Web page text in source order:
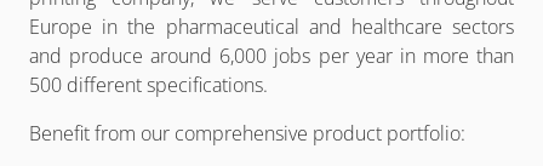
Europe in the pharmaceutical and healthcare sectors
and produce around 6,000 jobs per year in more than
500 different specifications.
Benefit from our comprehensive product portfolio: